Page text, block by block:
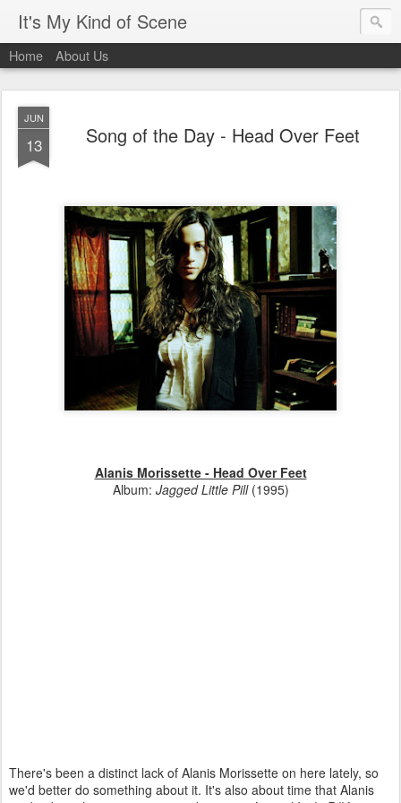
It's My Kind of Scene
Home About Us
JUN
13 Song of the Day - Head Over Feet
Alanis Morissette - Head Over Feet
Album: Jagged Little Pill (1995)
There's been a distinct lack of Alanis Morissette on here lately, so
we'd better do something about it. It's also about time that Alanis